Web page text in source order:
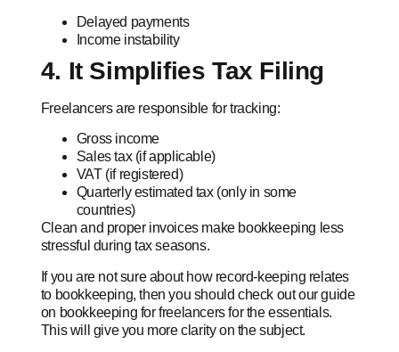
Delayed payments
Income instability
4. It Simplifies Tax Filing
Freelancers are responsible for tracking:
Gross income
Sales tax (if applicable)
VAT (if registered)
Quarterly estimated tax (only in some
countries)
Clean and proper invoices make bookkeeping less
stressful during tax seasons.
If you are not sure about how record-keeping relates
to bookkeeping, then you should check out our guide
on bookkeeping for freelancers for the essentials.
This will give you more clarity on the subject.